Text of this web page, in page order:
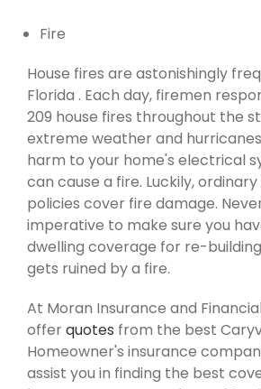
Fire
House fires are astonishingly
Florida . Each day, firemen
209 house fires throughout the
extreme weather and
harm to your home's electrical
can cause a fire. Luckily,
policies cover fire damage.
imperative to make sure you
dwelling coverage for re-
gets ruined by a fire.
At Moran Insurance and
offerquotes from the best
Homeowner's insurance
assist you in finding the best